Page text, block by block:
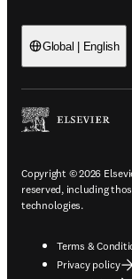
Global | English
Copyright © 2026
reserved, including
technologies.
Terms &
Privacy policy